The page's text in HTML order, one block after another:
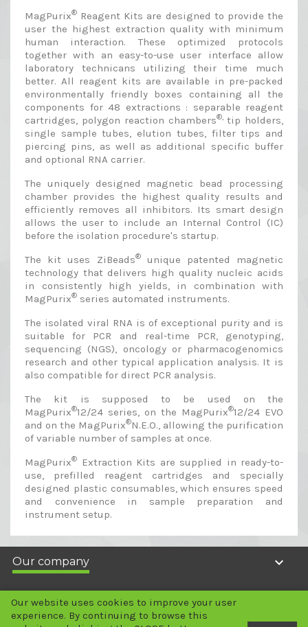
MagPurix® Reagent Kits are designed to provide the
user the highest extraction quality with minimum
human interaction. These optimized protocols
together with an easy-to-use user interface allow
laboratory technicans utilizing their time much
better. All reagent kits are available in pre-packed
environmentally friendly boxes containing all the
components for 48 extractions : separable reagent
cartridges, polygon reaction chambers®, tip holders,
single sample tubes, elution tubes, filter tips and
piercing pins, as well as additional specific buffer
and optional RNA carrier.
The uniquely designed magnetic bead processing
chamber provides the highest quality results and
efficiently removes all inhibitors. Its smart design
allows the user to include an Internal Control (IC)
before the isolation procedure's startup.
The kit uses ZiBeads®unique patented magnetic
technology that delivers high quality nucleic acids
in consistently high yields, in combination with
MagPurix® series automated instruments.
The isolated viral RNA is of exceptional purity and is
suitable for PCR and real-time PCR, genotyping,
sequencing (NGS), oncology or pharmacogenomics
research and other typical application analysis. It is
also compatible for direct PCR analysis.
The kit is supposed to be used on the
MagPurix®12/24 series, on the MagPurix®12/24 EVO
and on the MagPurix®N.E.O., allowing the purification
of variable number of samples at once.
MagPurix®
Extraction Kits are supplied in ready-to-
use, prefilled reagent cartridges and specially
designed plastic consumables, which ensures speed
and convenience in sample preparation and
instrument setup.
Our company 
Your account
Our website uses cookies to improve your user
experience. By continuing to browse this